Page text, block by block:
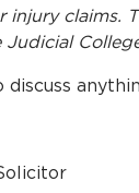
injury claims.
Judicial